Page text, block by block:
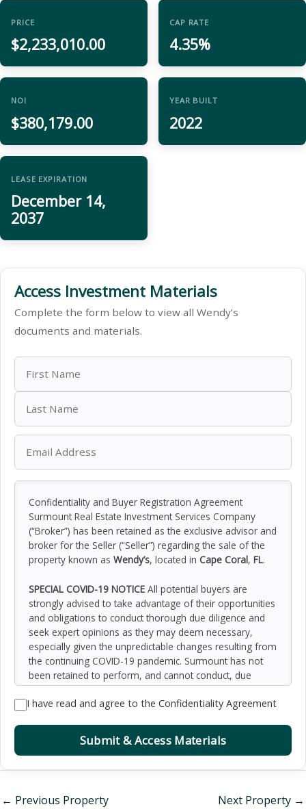
PRICE
$2,233,010.00
CAP RATE
4.35%
NOI
$380,179.00
YEAR BUILT
2022
LEASE EXPIRATION
December 14,
2037
Access Investment Materials
Complete the form below to view all Wendy’s
documents and materials.
Confidentiality and Buyer Registration Agreement
Surmount Real Estate Investment Services Company
(“Broker”) has been retained as the exclusive advisor and
broker for the Seller (“Seller”) regarding the sale of the
property known as Wendy’s, located in Cape Coral, FL.
SPECIAL COVID-19 NOTICE All potential buyers are
strongly advised to take advantage of their opportunities
and obligations to conduct thorough due diligence and
seek expert opinions as they may deem necessary,
especially given the unpredictable changes resulting from
the continuing COVID-19 pandemic. Surmount has not
been retained to perform, and cannot conduct, due
diligence on behalf of any prospective purchaser.
Surmount’s principal expertise is in marketing investment
and sellers. Surmount and its investment professionals
cannot and will not act as lawyers, accountants,
matters, and for questions involving the property’s
I have read and agree to the Confidentiality Agreement
Submit & Access Materials
← Previous Property Next Property →